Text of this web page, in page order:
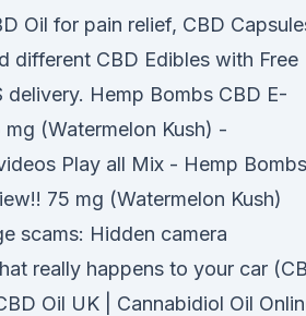
Oil for pain relief, CBD
different CBD Edibles with Free
delivery. Hemp Bombs CBD E-
(Watermelon Kush) -
Play all Mix - Hemp Bombs
75 mg (Watermelon Kush)
scams: Hidden camera
really happens to your car
Oil UK | Cannabidiol Oil